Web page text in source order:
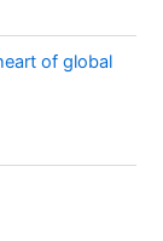
of global